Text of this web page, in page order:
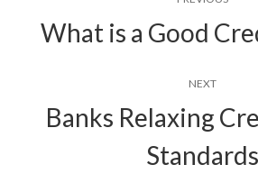
navigation Previous
What is a Good
NEXT
Next
post:
Banks Relaxing
Standards